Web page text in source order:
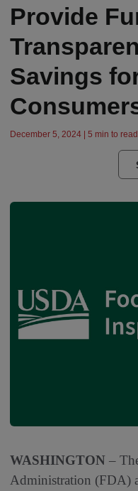
Provide
Savings
December 5, 2024 | 5 min to read
WASHINGTON –
Administration (FDA)